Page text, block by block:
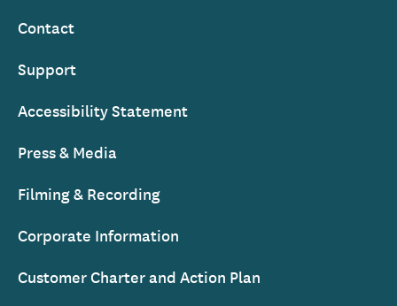
Contact
Support
Accessibility Statement
Press & Media
Filming & Recording
Corporate Information
Customer Charter and Action Plan